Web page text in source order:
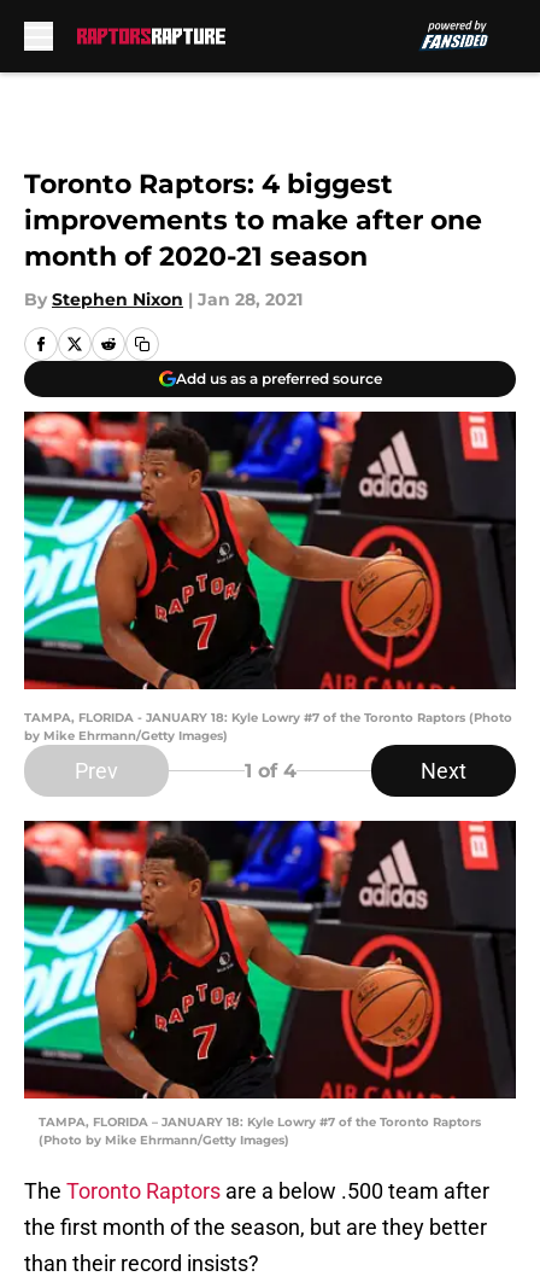
Toronto Raptors: 4 biggest
improvements to make after one
month of 2020-21 season
By Stephen Nixon | Jan 28, 2021
Add us as a preferred source
TAMPA, FLORIDA - JANUARY 18: Kyle Lowry #7 of the Toronto Raptors (Photo
by Mike Ehrmann/Getty Images)
Prev 1 of 4 Next
TAMPA, FLORIDA – JANUARY 18: Kyle Lowry #7 of the Toronto Raptors
(Photo by Mike Ehrmann/Getty Images)
The Toronto Raptors are a below .500 team after
the first month of the season, but are they better
than their record insists?